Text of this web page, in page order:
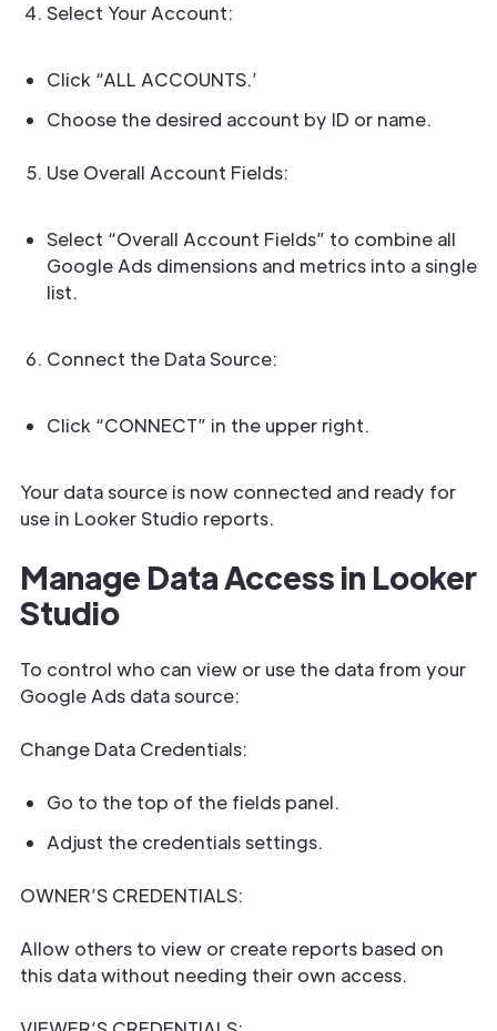
Select Your Account:
Click “ALL ACCOUNTS.’
Choose the desired account by ID or name.
Use Overall Account Fields:
Select “Overall Account Fields” to combine all
Google Ads dimensions and metrics into a single
list.
Connect the Data Source:
Click “CONNECT” in the upper right.
Your data source is now connected and ready for
use in Looker Studio reports.
Manage Data Access in Looker
Studio
To control who can view or use the data from your
Google Ads data source:
Change Data Credentials:
Go to the top of the fields panel.
Adjust the credentials settings.
OWNER’S CREDENTIALS:
Allow others to view or create reports based on
this data without needing their own access.